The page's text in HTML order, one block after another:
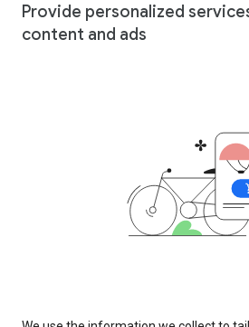
Provide personalized
content and ads